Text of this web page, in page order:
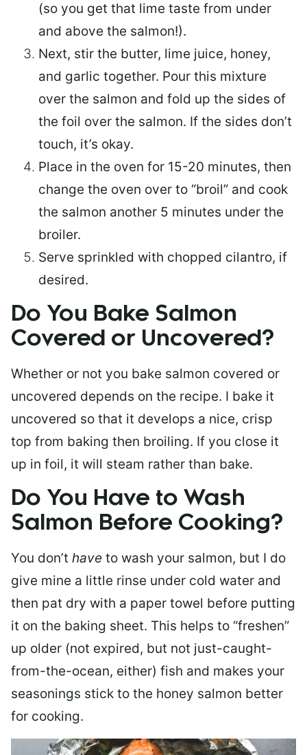
(so you get that lime taste from under
and above the salmon!).
Next, stir the butter, lime juice, honey,
and garlic together. Pour this mixture
over the salmon and fold up the sides of
the foil over the salmon. If the sides don’t
touch, it’s okay.
Place in the oven for 15-20 minutes, then
change the oven over to “broil” and cook
the salmon another 5 minutes under the
broiler.
Serve sprinkled with chopped cilantro, if
desired.
Do You Bake Salmon
Covered or Uncovered?
Whether or not you bake salmon covered or
uncovered depends on the recipe. I bake it
uncovered so that it develops a nice, crisp
top from baking then broiling. If you close it
up in foil, it will steam rather than bake.
Do You Have to Wash
Salmon Before Cooking?
You don’t have to wash your salmon, but I do
give mine a little rinse under cold water and
then pat dry with a paper towel before putting
it on the baking sheet. This helps to “freshen”
up older (not expired, but not just-caught-
from-the-ocean, either) fish and makes your
seasonings stick to the honey salmon better
for cooking.